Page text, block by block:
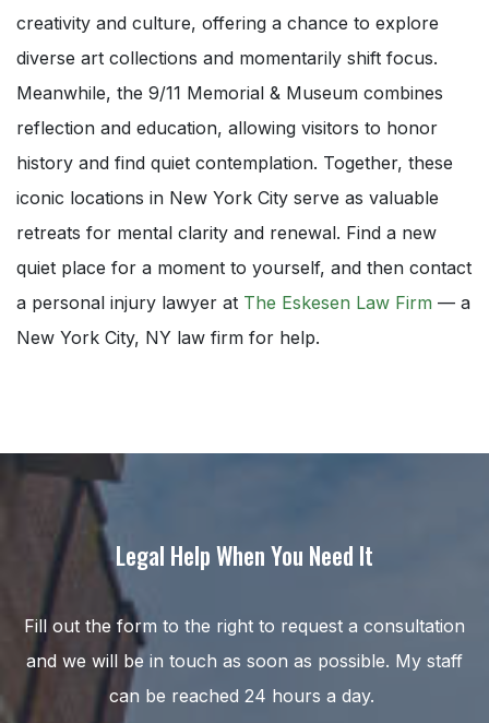
creativity and culture, offering a chance to explore
diverse art collections and momentarily shift focus.
Meanwhile, the 9/11 Memorial & Museum combines
reflection and education, allowing visitors to honor
history and find quiet contemplation. Together, these
iconic locations in New York City serve as valuable
retreats for mental clarity and renewal. Find a new
quiet place for a moment to yourself, and then contact
a personal injury lawyer at The Eskesen Law Firm — a
New York City, NY law firm for help.
Legal Help When You Need It
Fill out the form to the right to request a consultation
and we will be in touch as soon as possible. My staff
can be reached 24 hours a day.